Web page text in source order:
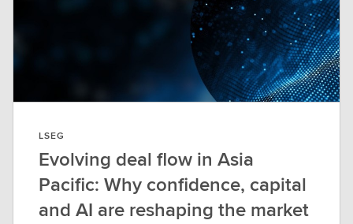
LSEG
Evolving deal flow in Asia
Pacific: Why confidence, capital
and AI are reshaping the market